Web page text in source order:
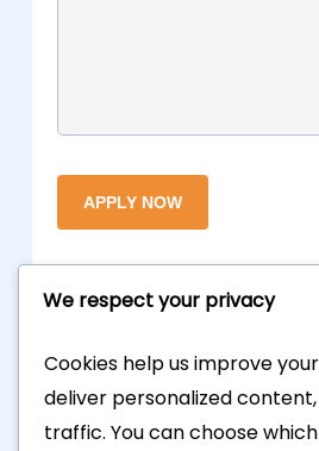
Contact Us
877.700.3703
We respect your privacy
Cookies help us improve
deliver personalized
traffic. You can choose